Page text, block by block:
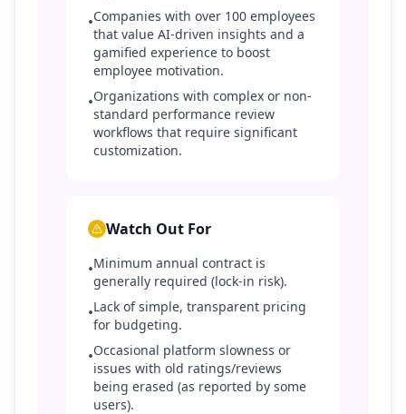
•Companies with over 100 employees
that value AI-driven insights and a
gamified experience to boost
employee motivation.
•Organizations with complex or non-
standard performance review
workflows that require significant
customization.
Watch Out For
•Minimum annual contract is
generally required (lock-in risk).
•Lack of simple, transparent pricing
for budgeting.
•Occasional platform slowness or
issues with old ratings/reviews
being erased (as reported by some
users).